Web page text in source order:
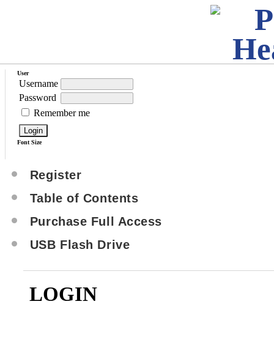
User
Username
Password
Remember me
Font Size
Register
Table of Contents
Purchase Full Access
USB Flash Drive
LOGIN